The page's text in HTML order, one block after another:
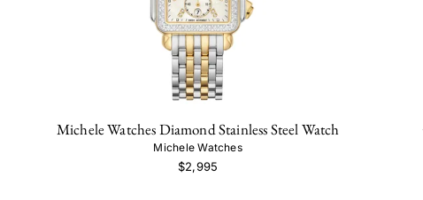
Michele Watches Diamond Stainless Steel Watch
Michele Watches
$2,995